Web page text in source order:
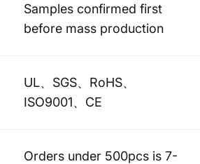
Samples confirmed first
before mass production
UL、SGS、RoHS、
ISO9001、CE
Orders under 500pcs is 7-